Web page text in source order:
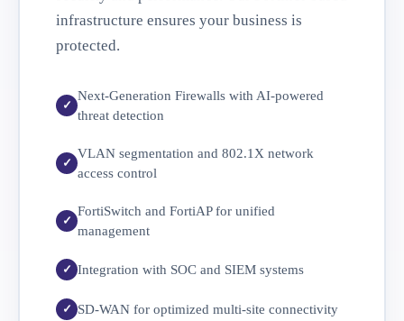
infrastructure ensures your business is
protected.
Next-Generation Firewalls with AI-powered
threat detection
VLAN segmentation and 802.1X network
access control
FortiSwitch and FortiAP for unified
management
Integration with SOC and SIEM systems
SD-WAN for optimized multi-site connectivity